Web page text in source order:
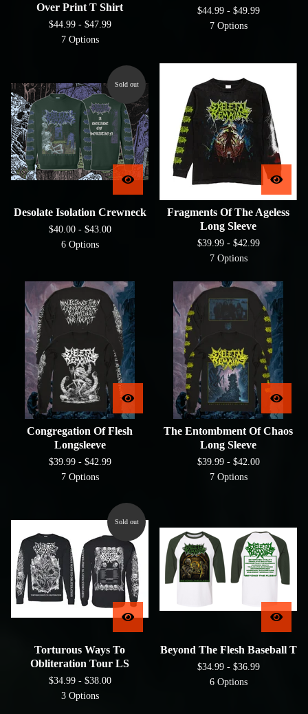
Over Print T Shirt
$44.99 - $47.99
7 Options
$44.99 - $49.99
7 Options
Sold out
Desolate Isolation Crewneck
$40.00 - $43.00
6 Options
Fragments Of The Ageless
Long Sleeve
$39.99 - $42.99
7 Options
Congregation Of Flesh
Longsleeve
$39.99 - $42.99
7 Options
The Entombment Of Chaos
Long Sleeve
$39.99 - $42.00
7 Options
Sold out
Torturous Ways To
Obliteration Tour LS
$34.99 - $38.00
3 Options
Beyond The Flesh Baseball T
$34.99 - $36.99
6 Options